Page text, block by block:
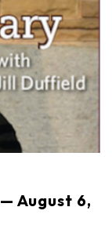
August 6,